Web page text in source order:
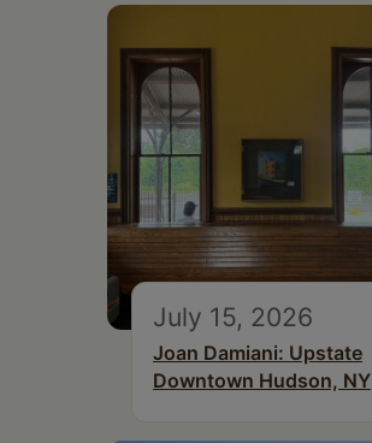
July 15, 2026
Joan Damiani: Upstate
Downtown Hudson, NY